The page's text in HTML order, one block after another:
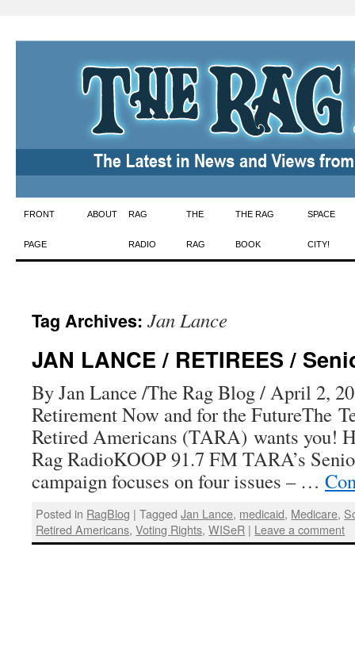
Skip
to
FRONT
PAGE
ABOUT RAG
RADIO
THE
RAG
THE RAG
BOOK
SPACE
CITY!
Tag Archives: Jan Lance
JAN LANCE / RETIREES /
By Jan Lance /The Rag Blog / April 2,
Retirement Now and for the FutureThe
Retired Americans (TARA) wants you!
Rag RadioKOOP 91.7 FM TARA’s
campaign focuses on four issues – …
Posted in RagBlog | Tagged Jan Lance, medicaid, Medicare,
Retired Americans,Voting Rights,WISeR | Leave a comment